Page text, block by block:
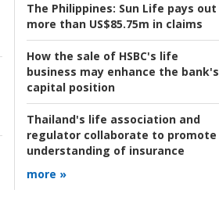
The Philippines: Sun Life pays out
more than US$85.75m in claims
How the sale of HSBC's life
business may enhance the bank's
capital position
Thailand's life association and
regulator collaborate to promote
understanding of insurance
more »